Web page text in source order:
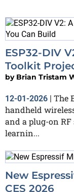
ESP32-DIV
Toolkit
by Brian Tristam
12-01-2026
The
handheld
and a plug-on
learnin...
New
CES 2026